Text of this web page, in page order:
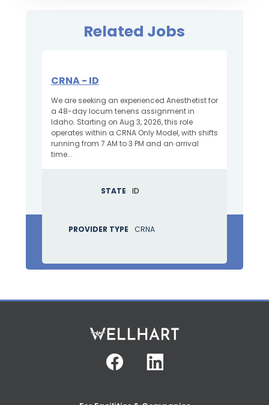
Related Jobs
CRNA - ID
We are seeking an experienced Anesthetist for
a 48-day locum tenens assignment in
Idaho. Starting on Aug 3, 2026, this role
operates within a CRNA Only Model, with shifts
running from 7 AM to 3 PM and an arrival
time...
STATE ID
PROVIDER TYPE CRNA
Facebook